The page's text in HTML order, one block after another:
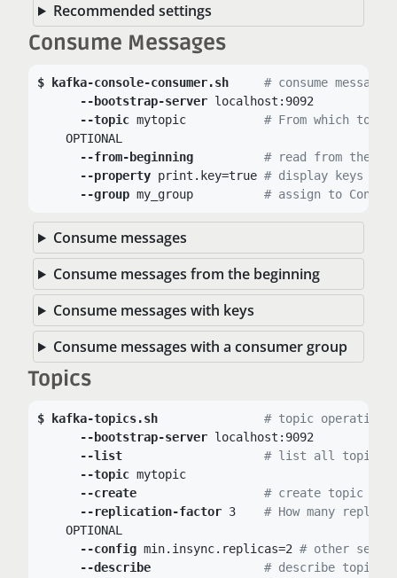
Recommended settings
Consume Messages
kafka-console-consumer.sh
# consume messages
--bootstrap-server localhost:9092
--topic
# From which
    OPTIONAL
--from-beginning
# read from the
--property
# display keys
--group
# assign to
Consume messages
Consume messages from the beginning
Consume messages with keys
Consume messages with a consumer group
Topics
kafka-topics.sh
# topic operations
--bootstrap-server localhost:9092
--list
# list all topics
--topic mytopic
--create
# create topic
--replication-factor
# How many
    OPTIONAL
--config min.insync.replicas=2 # other
--describe
# describe topic